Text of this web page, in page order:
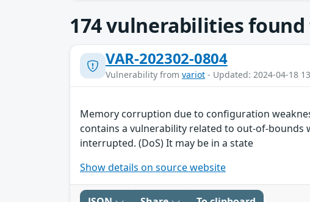
174vulnerabilities found
VAR-202302-0804
Vulnerability from variot - Updated: 2024-04-18
Memory corruption due to configuration
contains a vulnerability related to out-of-
interrupted. (DoS) It may be in a state
Show details on source website